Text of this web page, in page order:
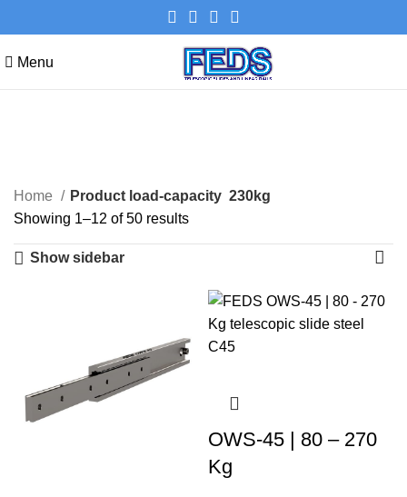
Menu
Categories
Home Product load-capacity 230kg
Showing 1–12 of 50 results
Show sidebar
OWS-45 | 80 – 270
Kg